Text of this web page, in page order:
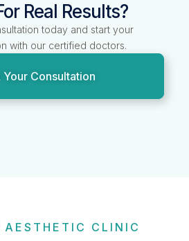
Real Results?
today and start your
with our certified doctors.
Your Consultation
AESTHETIC CLINIC